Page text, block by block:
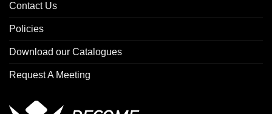
Contact Us
Policies
Download our Catalogues
Request A Meeting